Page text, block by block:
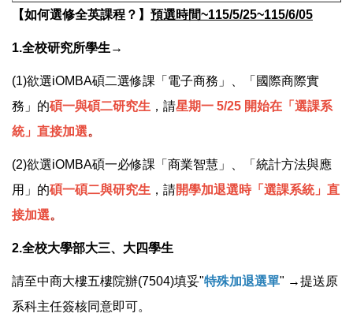
【如何選修全英課程？】 預選時間~115/5/25~115/6/05
1.全校研究所學生→
(1)欲選iOMBA碩二選修課「電子商務」、「國際商際實
務」的碩一與碩二研究生 ，請星期一 5/25 開始在「選課系
統」直接加選。
(2)欲選iOMBA碩一必修課「商業智慧」、「統計方法與應
用」的碩一碩二與研究生 ，請開學加退選時「選課系統」直
接加選。
2.全校大學部大三、大四學生
請至中商大樓五樓院辦(7504)填妥"特殊加退選單" →提送原
系科主任簽核同意即可。